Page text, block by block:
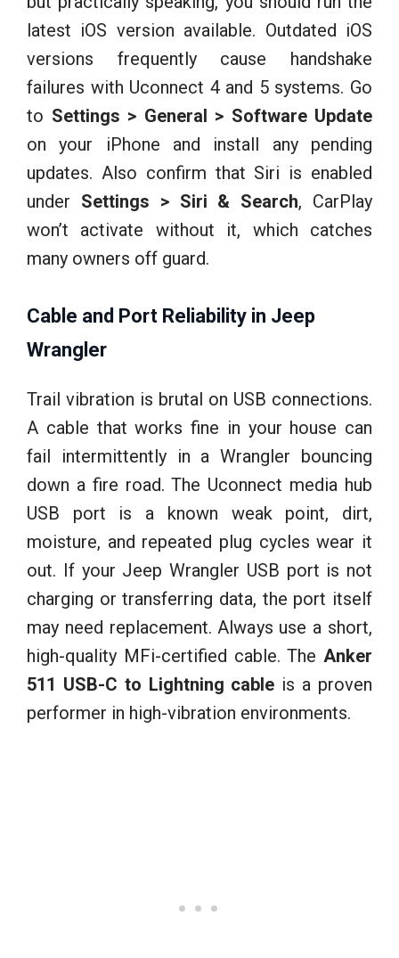
latest iOS version available. Outdated iOS
versions frequently cause handshake
failures with Uconnect 4 and 5 systems. Go
to Settings > General > Software Update
on your iPhone and install any pending
updates. Also confirm that Siri is enabled
under Settings > Siri & Search, CarPlay
won’t activate without it, which catches
many owners off guard.
Cable and Port Reliability in Jeep
Wrangler
Trail vibration is brutal on USB connections.
A cable that works fine in your house can
fail intermittently in a Wrangler bouncing
down a fire road. The Uconnect media hub
USB port is a known weak point, dirt,
moisture, and repeated plug cycles wear it
out. If your Jeep Wrangler USB port is not
charging or transferring data, the port itself
may need replacement. Always use a short,
high-quality MFi-certified cable. The Anker
511 USB-C to Lightning cable is a proven
performer in high-vibration environments.